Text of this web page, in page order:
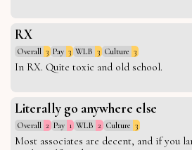
RX
Overall 3 Pay 3 WLB 3 Culture 3
In RX. Quite toxic and old school.
Literally go anywhere else
Overall 2 Pay 1 WLB 2 Culture 3
Most associates are decent, and if you